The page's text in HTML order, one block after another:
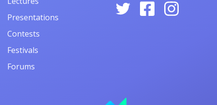
Presentations
Contests
Festivals
Forums